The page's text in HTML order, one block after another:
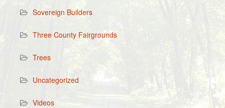
Sovereign Builders
Three County Fairgrounds
Trees
Uncategorized
Videos